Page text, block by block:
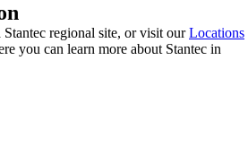
regional site, or visit ourLocations
you can learn more about Stantec in